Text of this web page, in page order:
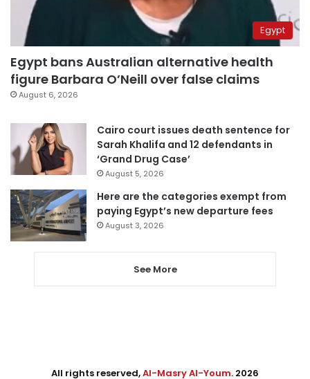
Egypt
Egypt bans Australian alternative health
figure Barbara O’Neill over false claims
August 6, 2026
Cairo court issues death sentence for
Sarah Khalifa and 12 defendants in
‘Grand Drug Case’
August 5, 2026
Here are the categories exempt from
paying Egypt’s new departure fees
August 3, 2026
See More
All rights reserved,Al-Masry Al-Youm. 2026